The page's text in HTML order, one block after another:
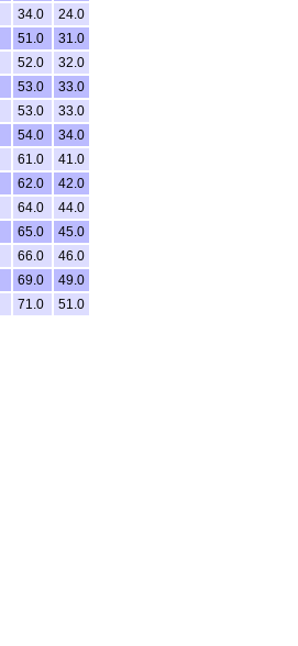
34.0
24.0
51.0
31.0
52.0
32.0
53.0
33.0
53.0
33.0
54.0
34.0
61.0
41.0
62.0
42.0
64.0
44.0
65.0
45.0
66.0
46.0
69.0
49.0
71.0 51.0